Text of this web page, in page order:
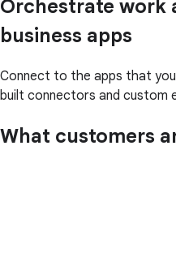
Orchestrate work
business apps
Connect to the apps that
built connectors and custom
What customers